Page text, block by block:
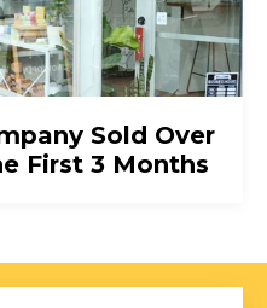
Sold Over
First 3 Months